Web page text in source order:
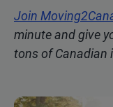
Join
minute and give
tons of Canadian